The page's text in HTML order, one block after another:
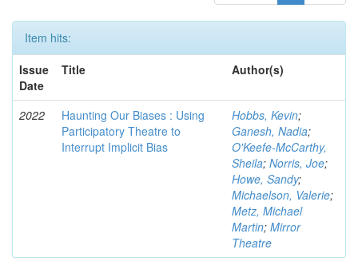
Item hits:
Issue
Date
Title Author(s)
2022
Haunting Our Biases : Using
Participatory Theatre to
Interrupt Implicit Bias
Hobbs, Kevin;
Ganesh, Nadia;
O'Keefe-McCarthy,
Sheila; Norris, Joe;
Howe, Sandy;
Michaelson, Valerie;
Metz, Michael
Martin; Mirror
Theatre